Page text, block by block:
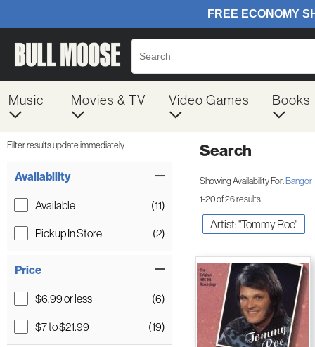
Music Movies & TV Video Games Books
Filter results update immediately
Availability
Available
(11)
Pickup In Store
(2)
Price
$6.99 or less
(6)
$7 to $21.99
(19)
Search
Showing Availability For:Bangor
1-20 of 26 results
Artist: "Tommy Roe"